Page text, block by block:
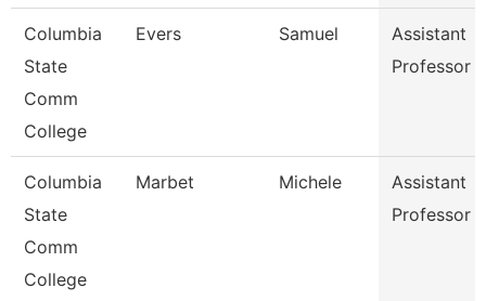
Columbia
State
Comm
College
Evers Samuel
Assistant
Professor
Columbia
State
Comm
College
Marbet Michele
Assistant
Professor